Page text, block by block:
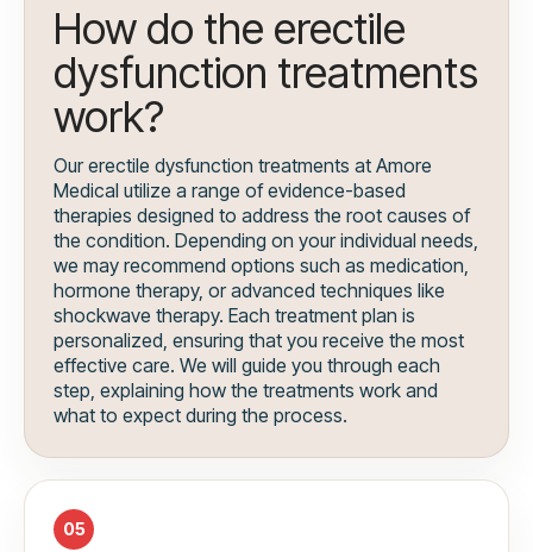
How do the erectile
dysfunction treatments
work?
Our erectile dysfunction treatments at Amore
Medical utilize a range of evidence-based
therapies designed to address the root causes of
the condition. Depending on your individual needs,
we may recommend options such as medication,
hormone therapy, or advanced techniques like
shockwave therapy. Each treatment plan is
personalized, ensuring that you receive the most
effective care. We will guide you through each
step, explaining how the treatments work and
what to expect during the process.
05